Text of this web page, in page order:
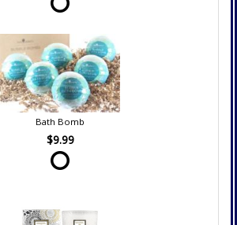
Bath Bomb
$9.99